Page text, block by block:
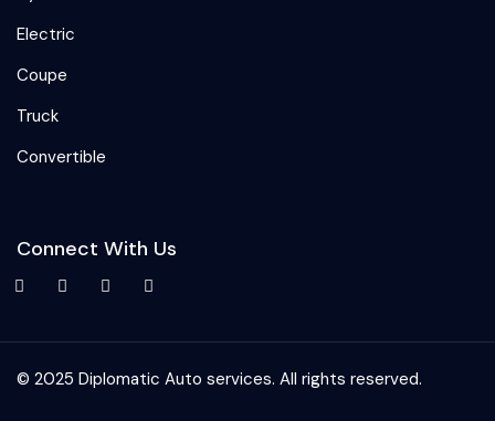
Electric
Coupe
Truck
Convertible
Connect With Us
© 2025 Diplomatic Auto services. All rights reserved.